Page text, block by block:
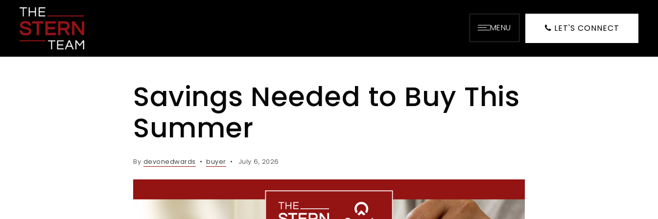
MENU LET'S CONNECT
Savings Needed to Buy This
Summer
By devonedwards buyer July 6, 2026